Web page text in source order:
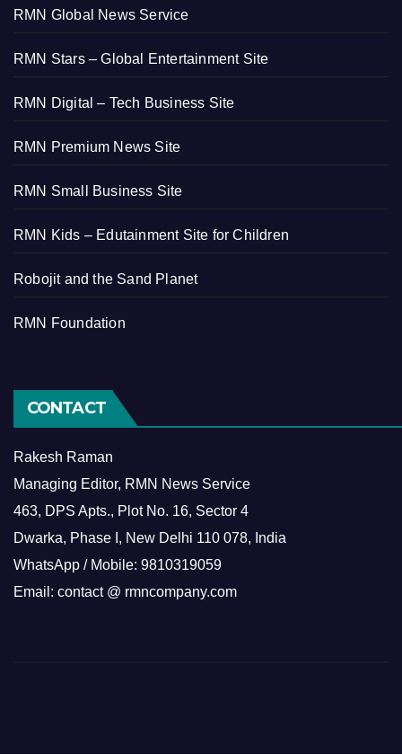
RMN Global News Service
RMN Stars – Global Entertainment Site
RMN Digital – Tech Business Site
RMN Premium News Site
RMN Small Business Site
RMN Kids – Edutainment Site for Children
Robojit and the Sand Planet
RMN Foundation
CONTACT
Rakesh Raman
Managing Editor, RMN News Service
463, DPS Apts., Plot No. 16, Sector 4
Dwarka, Phase I, New Delhi 110 078, India
WhatsApp / Mobile: 9810319059
Email: contact @ rmncompany.com